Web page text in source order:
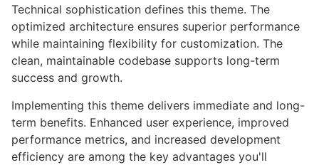
Technical sophistication defines this theme. The
optimized architecture ensures superior performance
while maintaining flexibility for customization. The
clean, maintainable codebase supports long-term
success and growth.
Implementing this theme delivers immediate and long-
term benefits. Enhanced user experience, improved
performance metrics, and increased development
efficiency are among the key advantages you'll